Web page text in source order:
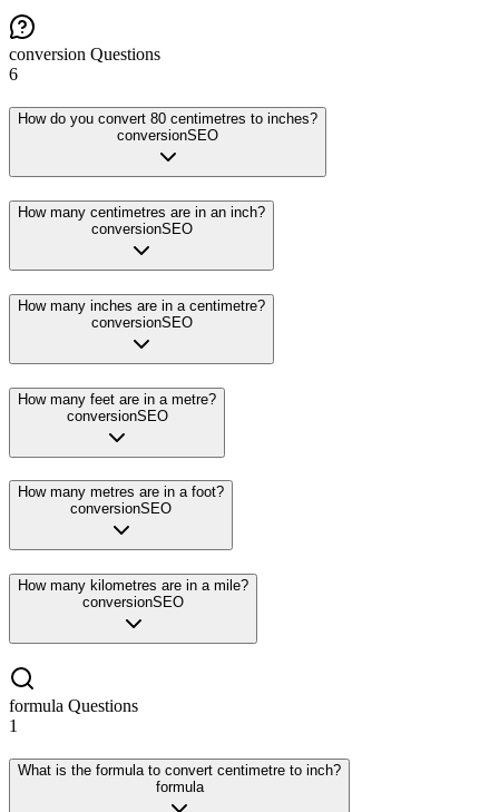
conversion Questions
6
How do you convert 80 centimetres to inches?
conversionSEO
How many centimetres are in an inch?
conversionSEO
How many inches are in a centimetre?
conversionSEO
How many feet are in a metre?
conversionSEO
How many metres are in a foot?
conversionSEO
How many kilometres are in a mile?
conversionSEO
formula Questions
1
What is the formula to convert centimetre to inch?
formula